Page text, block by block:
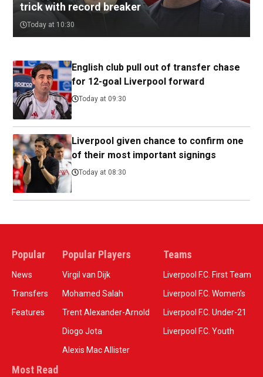
trick with record breaker
Today at 10:30
English club pull out of transfer chase
for 12-goal Liverpool forward
Today at 09:30
Liverpool given chance to confirm one
of their most important signings
Today at 08:30
Popular
News
Transfers
Features
Popular Players
Virgil van Dijk
Mohamed Salah
Trent Alexander-Arnold
Diogo Jota
Alexis Mac Allister
Teams
Liverpool F.C. First Team
Liverpool F.C. Women’s
Liverpool F.C. Under-21
Liverpool F.C. Youth
Most Read